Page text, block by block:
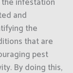
and
the
that are
pest
By doing this,